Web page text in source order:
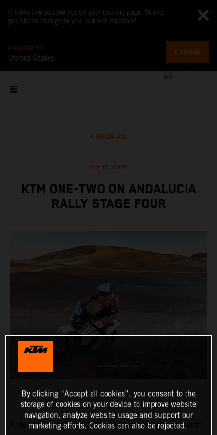
It looks like you are not on your country page. Would
you like to change to your current location?
CHANGE TO
United States
CHANGE
SHOW ALL
Oct 10, 2020
KTM ONE-TWO ON ANDALUCIA
RALLY STAGE FOUR
KTM Factory Racing’s Daniel Sanders has won the fourth
By clicking “Accept all cookies”, you consent to the
storage of cookies on your device to improve website
navigation, analyze website usage and support our
marketing efforts. Cookies can also be rejected.